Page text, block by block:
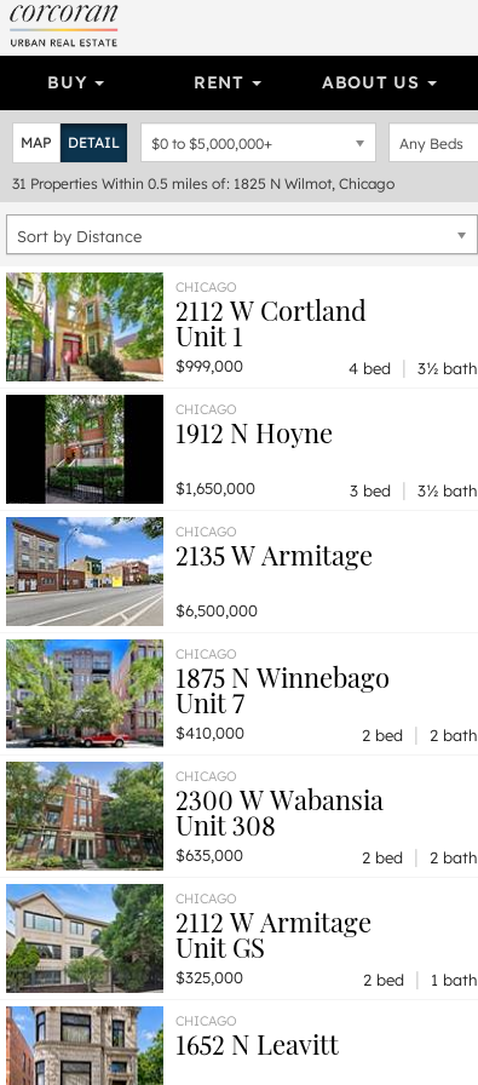
BUY RENT ABOUT US
MAP DETAIL $0 to $5,000,000+ Any Beds
31 Properties Within 0.5 miles of: 1825 N Wilmot, Chicago
Sort by Distance
CHICAGO
2112 W Cortland
Unit 1
$999,000 4 bed | 3½ bath
CHICAGO
1912 N Hoyne
$1,650,000 3 bed | 3½ bath
CHICAGO
2135 W Armitage
$6,500,000
CHICAGO
1875 N Winnebago
Unit 7
$410,000 2 bed | 2 bath
CHICAGO
2300 W Wabansia
Unit 308
$635,000 2 bed | 2 bath
CHICAGO
2112 W Armitage
Unit GS
$325,000 2 bed | 1 bath
CHICAGO
1652 N Leavitt